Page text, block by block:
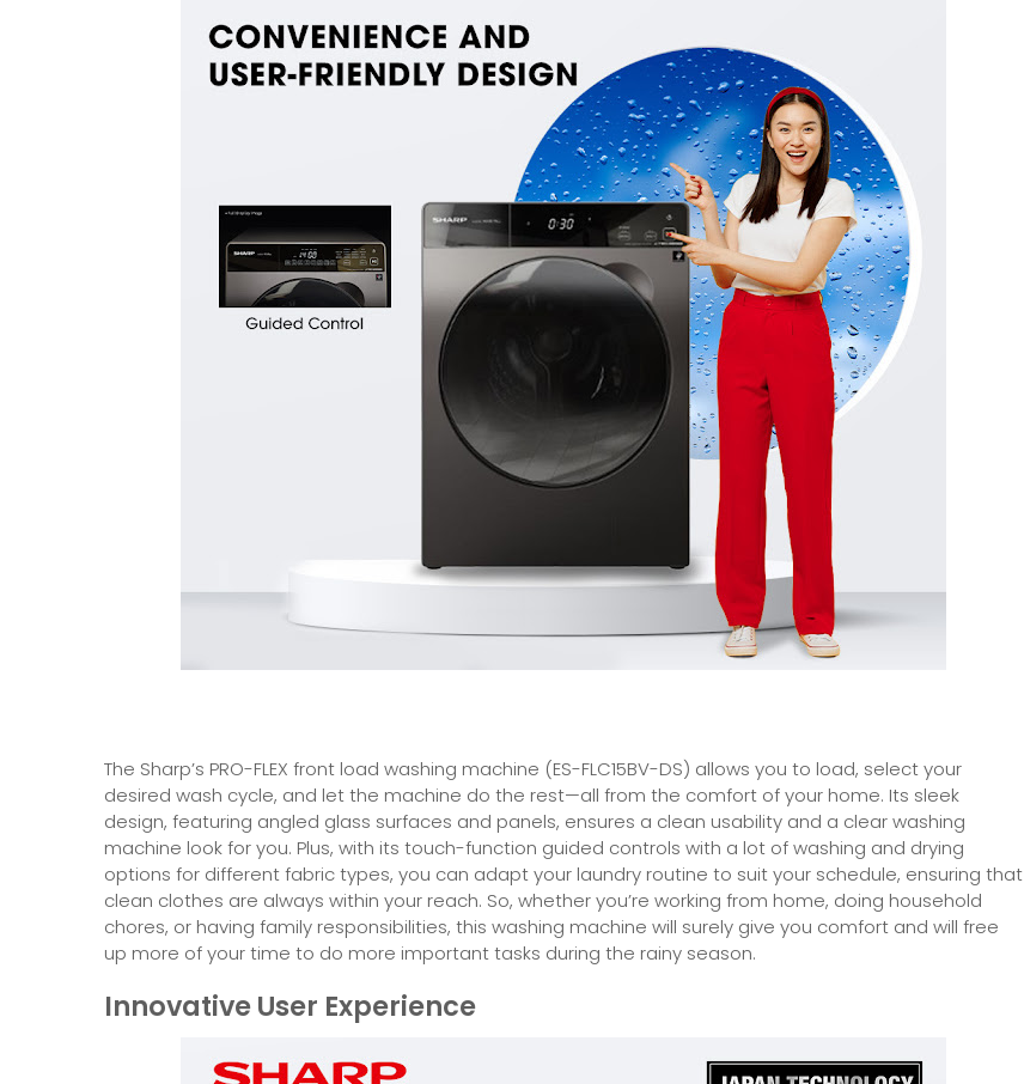
The Sharp’s PRO-FLEX front load washing machine (ES-FLC15BV-DS) allows you to load, select your
desired wash cycle, and let the machine do the rest—all from the comfort of your home. Its sleek
design, featuring angled glass surfaces and panels, ensures a clean usability and a clear washing
machine look for you. Plus, with its touch-function guided controls with a lot of washing and drying
options for different fabric types, you can adapt your laundry routine to suit your schedule, ensuring that
clean clothes are always within your reach. So, whether you’re working from home, doing household
chores, or having family responsibilities, this washing machine will surely give you comfort and will free
up more of your time to do more important tasks during the rainy season.
Innovative User Experience